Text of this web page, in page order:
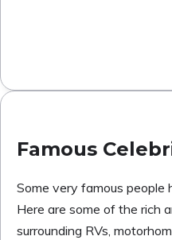
Famous
Some very famous people
Here are some of the rich
surrounding RVs,